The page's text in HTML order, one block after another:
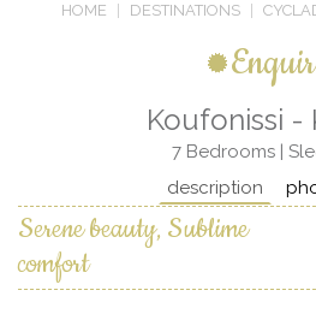
HOME DESTINATIONS
Koufonissi -
7 Bedrooms |
description
Serene beauty, Sublime
comfort